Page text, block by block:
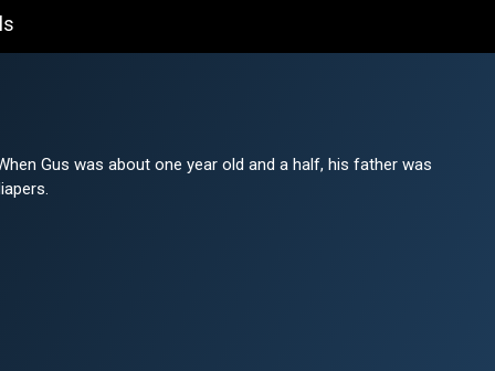
Gus was about one year old and a half, his father was